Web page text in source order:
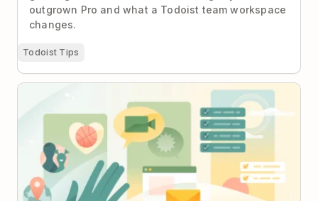
outgrown Pro and what a Todoist team workspace
changes.
Todoist Tips
"How to Work With Me" Manuals: What They Are &
Why Every Team Needs One